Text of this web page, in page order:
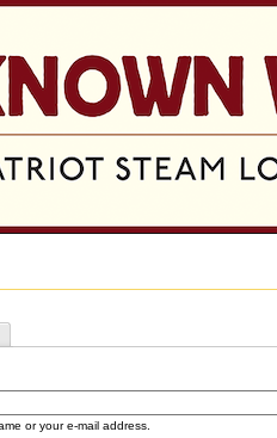
to navigation
or your e-mail address.